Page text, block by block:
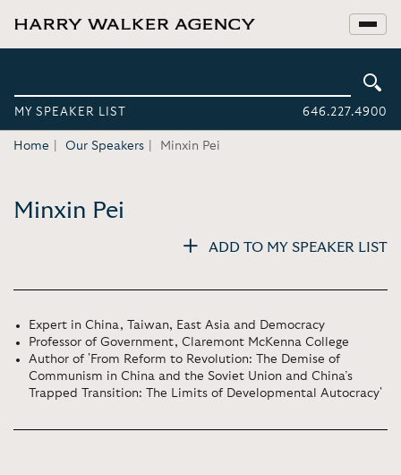
MY SPEAKER LIST 646.227.4900
Home Our Speakers Minxin Pei
Minxin Pei
ADD TO MY SPEAKER LIST
Expert in China, Taiwan, East Asia and Democracy
Professor of Government, Claremont McKenna College
Author of 'From Reform to Revolution: The Demise of
Communism in China and the Soviet Union and China’s
Trapped Transition: The Limits of Developmental Autocracy'